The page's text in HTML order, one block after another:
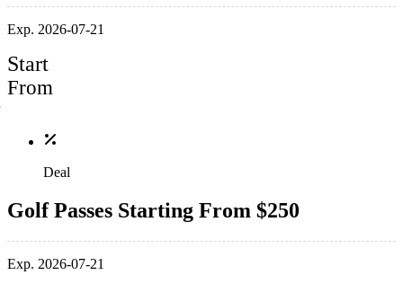
Exp. 2026-07-21
Start
From
Deal
Golf Passes Starting From $250
Exp. 2026-07-21